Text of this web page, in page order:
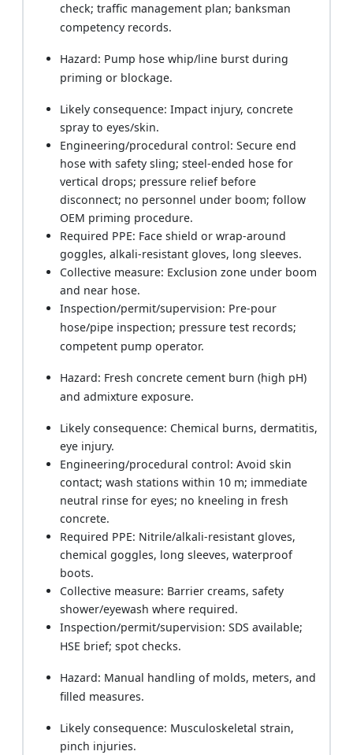
check; traffic management plan; banksman
competency records.
Hazard: Pump hose whip/line burst during
priming or blockage.
Likely consequence: Impact injury, concrete
spray to eyes/skin.
Engineering/procedural control: Secure end
hose with safety sling; steel‑ended hose for
vertical drops; pressure relief before
disconnect; no personnel under boom; follow
OEM priming procedure.
Required PPE: Face shield or wrap‑around
goggles, alkali‑resistant gloves, long sleeves.
Collective measure: Exclusion zone under boom
and near hose.
Inspection/permit/supervision: Pre‑pour
hose/pipe inspection; pressure test records;
competent pump operator.
Hazard: Fresh concrete cement burn (high pH)
and admixture exposure.
Likely consequence: Chemical burns, dermatitis,
eye injury.
Engineering/procedural control: Avoid skin
contact; wash stations within 10 m; immediate
neutral rinse for eyes; no kneeling in fresh
concrete.
Required PPE: Nitrile/alkali‑resistant gloves,
chemical goggles, long sleeves, waterproof
boots.
Collective measure: Barrier creams, safety
shower/eyewash where required.
Inspection/permit/supervision: SDS available;
HSE brief; spot checks.
Hazard: Manual handling of molds, meters, and
filled measures.
Likely consequence: Musculoskeletal strain,
pinch injuries.